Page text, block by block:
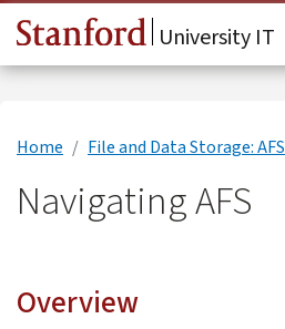
Skip to main content
University IT
Home File and Data Storage: AFS
Navigating AFS
Overview